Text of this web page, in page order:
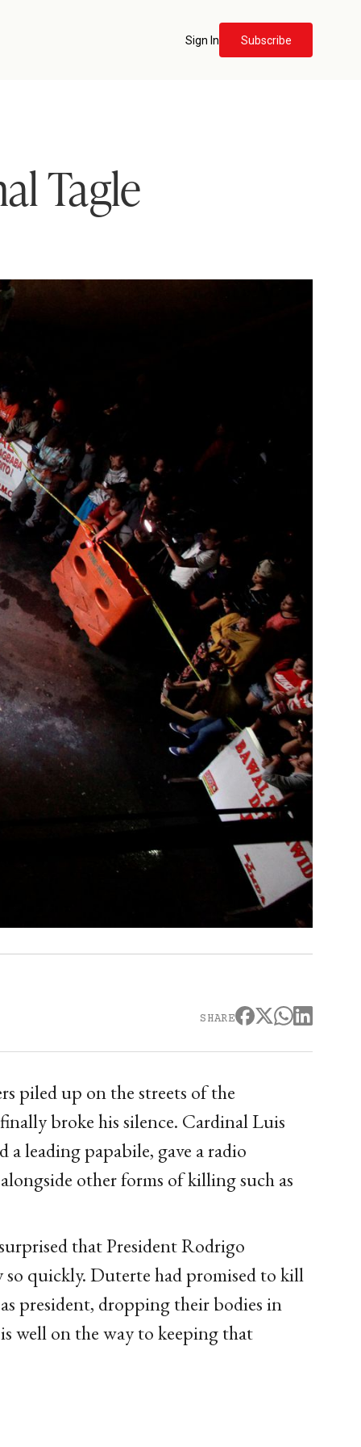
Sign In Subscribe
Tagle
SHARE
piled up on the streets of the
broke his silence. Cardinal Luis
leading papabile, gave a radio
other forms of killing such as
that President Rodrigo
so quickly. Duterte had promised to kill
president, dropping their bodies in
well on the way to keeping that